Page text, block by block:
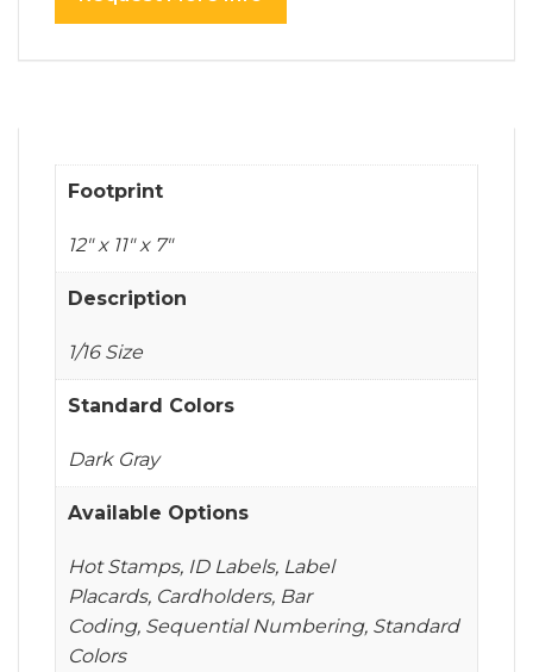
Footprint
12" x 11" x 7"
Description
1/16 Size
Standard Colors
Dark Gray
Available Options
Hot Stamps, ID Labels, Label
Placards, Cardholders, Bar
Coding, Sequential Numbering, Standard
Colors